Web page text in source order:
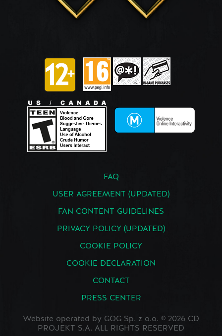
FAQ
USER AGREEMENT (UPDATED)
FAN CONTENT GUIDELINES
PRIVACY POLICY (UPDATED)
COOKIE POLICY
COOKIE DECLARATION
CONTACT
PRESS CENTER
Website operated by GOG Sp. z o.o. © 2026 CD
PROJEKT S.A. ALL RIGHTS RESERVED